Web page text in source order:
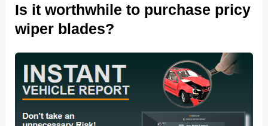
Is it worthwhile to purchase pricy
wiper blades?